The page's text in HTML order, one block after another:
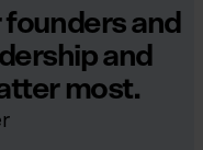
and
and
most.